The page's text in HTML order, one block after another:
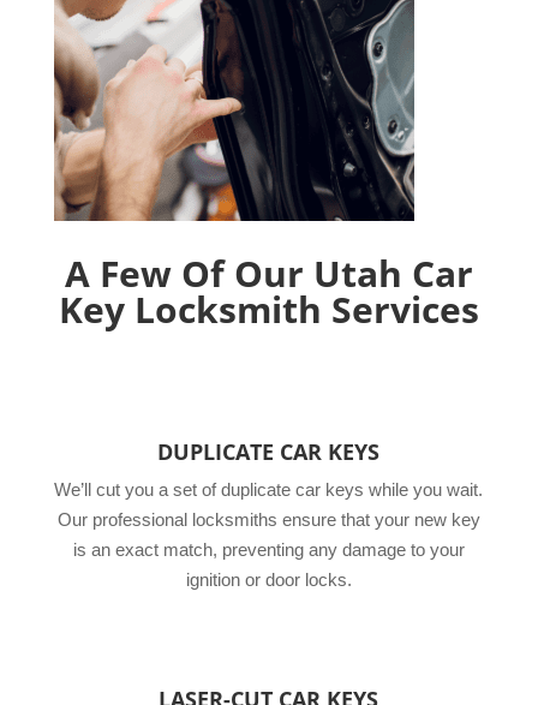
A Few Of Our Utah Car
Key Locksmith Services
DUPLICATE CAR KEYS
We’ll cut you a set of duplicate car keys while you wait.
Our professional locksmiths ensure that your new key
is an exact match, preventing any damage to your
ignition or door locks.
LASER-CUT CAR KEYS